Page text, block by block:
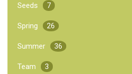
Seeds 7
Spring 26
Summer 36
Team 3